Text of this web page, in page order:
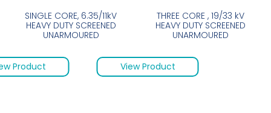
SINGLE CORE, 6.35/11kV
HEAVY DUTY SCREENED
UNARMOURED
Product
THREE CORE , 19/33 kV
HEAVY DUTY SCREENED
UNARMOURED
View Product